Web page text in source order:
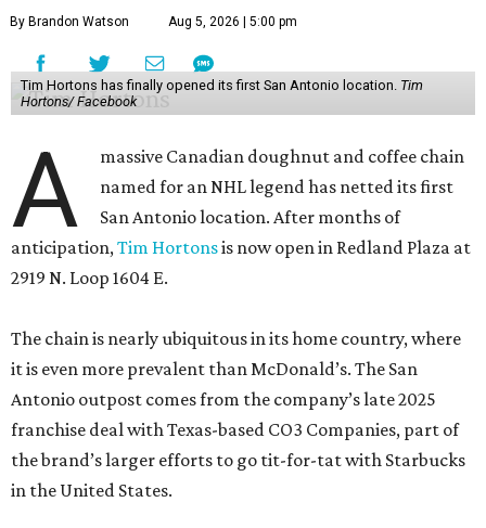
By Brandon Watson Aug 5, 2026 | 5:00 pm
Tim Hortons has finally opened its first San Antonio location. Tim
Hortons/ Facebook
A
massive Canadian doughnut and coffee chain
named for an NHL legend has netted its first
San Antonio location. After months of
anticipation,Tim Hortonsis now open in Redland Plaza at
2919 N. Loop 1604 E.
The chain is nearly ubiquitous in its home country, where
it is even more prevalent than McDonald’s. The San
Antonio outpost comes from the company’s late 2025
franchise deal with Texas-based CO3 Companies, part of
the brand’s larger efforts to go tit-for-tat with Starbucks
in the United States.